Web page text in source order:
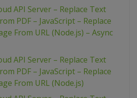
API Server – Replace Text
PDF – JavaScript – Replace
From URL (Node.js) – Async
API Server – Replace Text
PDF – JavaScript – Replace
From URL (Node.js)